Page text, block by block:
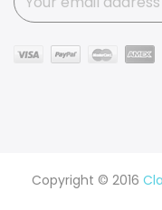
Copyright © 2016